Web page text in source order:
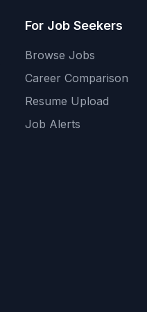
For Job Seekers
Browse Jobs
Career Comparison
Resume Upload
Job Alerts